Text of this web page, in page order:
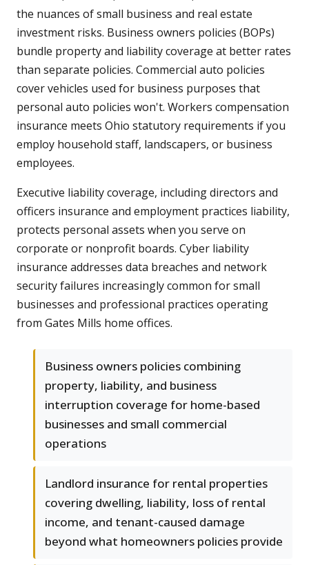
the nuances of small business and real estate
investment risks. Business owners policies (BOPs)
bundle property and liability coverage at better rates
than separate policies. Commercial auto policies
cover vehicles used for business purposes that
personal auto policies won't. Workers compensation
insurance meets Ohio statutory requirements if you
employ household staff, landscapers, or business
employees.
Executive liability coverage, including directors and
officers insurance and employment practices liability,
protects personal assets when you serve on
corporate or nonprofit boards. Cyber liability
insurance addresses data breaches and network
security failures increasingly common for small
businesses and professional practices operating
from Gates Mills home offices.
Business owners policies combining
property, liability, and business
interruption coverage for home-based
businesses and small commercial
operations
Landlord insurance for rental properties
covering dwelling, liability, loss of rental
income, and tenant-caused damage
beyond what homeowners policies provide